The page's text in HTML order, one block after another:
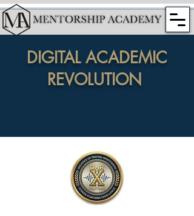
DIGITAL ACADEMIC
REVOLUTION